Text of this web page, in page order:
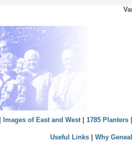
Images of East and West| 1785 Planters|
Useful Links| Why